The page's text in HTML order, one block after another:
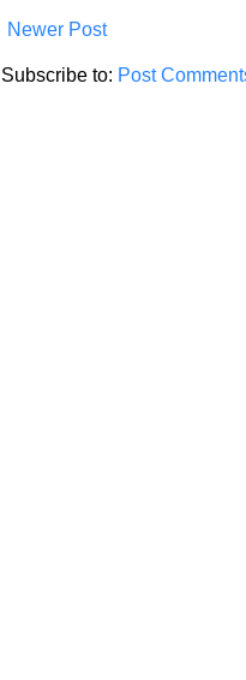
Newer Post
Subscribe to: Post